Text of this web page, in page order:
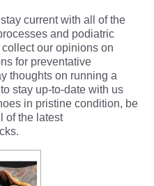
current with all of the
and podiatric
our opinions on
for preventative
thoughts on running a
stay up-to-date with us
in pristine condition, be
of the latest